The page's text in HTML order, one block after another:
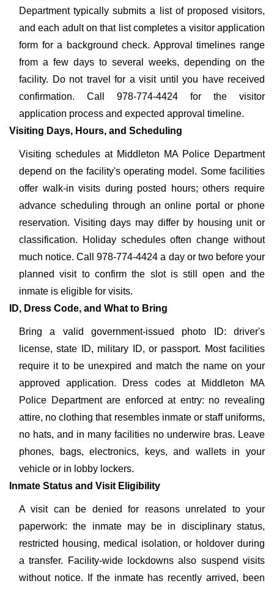
Department typically submits a list of proposed visitors,
and each adult on that list completes a visitor application
form for a background check. Approval timelines range
from a few days to several weeks, depending on the
facility. Do not travel for a visit until you have received
confirmation. Call 978-774-4424 for the visitor
application process and expected approval timeline.
Visiting Days, Hours, and Scheduling
Visiting schedules at Middleton MA Police Department
depend on the facility's operating model. Some facilities
offer walk-in visits during posted hours; others require
advance scheduling through an online portal or phone
reservation. Visiting days may differ by housing unit or
classification. Holiday schedules often change without
much notice. Call 978-774-4424 a day or two before your
planned visit to confirm the slot is still open and the
inmate is eligible for visits.
ID, Dress Code, and What to Bring
Bring a valid government-issued photo ID: driver's
license, state ID, military ID, or passport. Most facilities
require it to be unexpired and match the name on your
approved application. Dress codes at Middleton MA
Police Department are enforced at entry: no revealing
attire, no clothing that resembles inmate or staff uniforms,
no hats, and in many facilities no underwire bras. Leave
phones, bags, electronics, keys, and wallets in your
vehicle or in lobby lockers.
Inmate Status and Visit Eligibility
A visit can be denied for reasons unrelated to your
paperwork: the inmate may be in disciplinary status,
restricted housing, medical isolation, or holdover during
a transfer. Facility-wide lockdowns also suspend visits
without notice. If the inmate has recently arrived, been